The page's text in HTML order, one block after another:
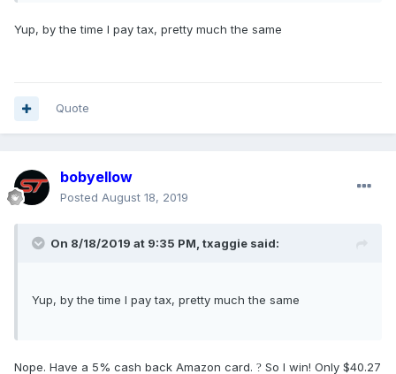
Yup, by the time I pay tax, pretty much the same
Quote
bobyellow
Posted August 18, 2019
On 8/18/2019 at 9:35 PM, txaggie said:
Yup, by the time I pay tax, pretty much the same
Nope. Have a 5% cash back Amazon card. ? So I win! Only $40.27